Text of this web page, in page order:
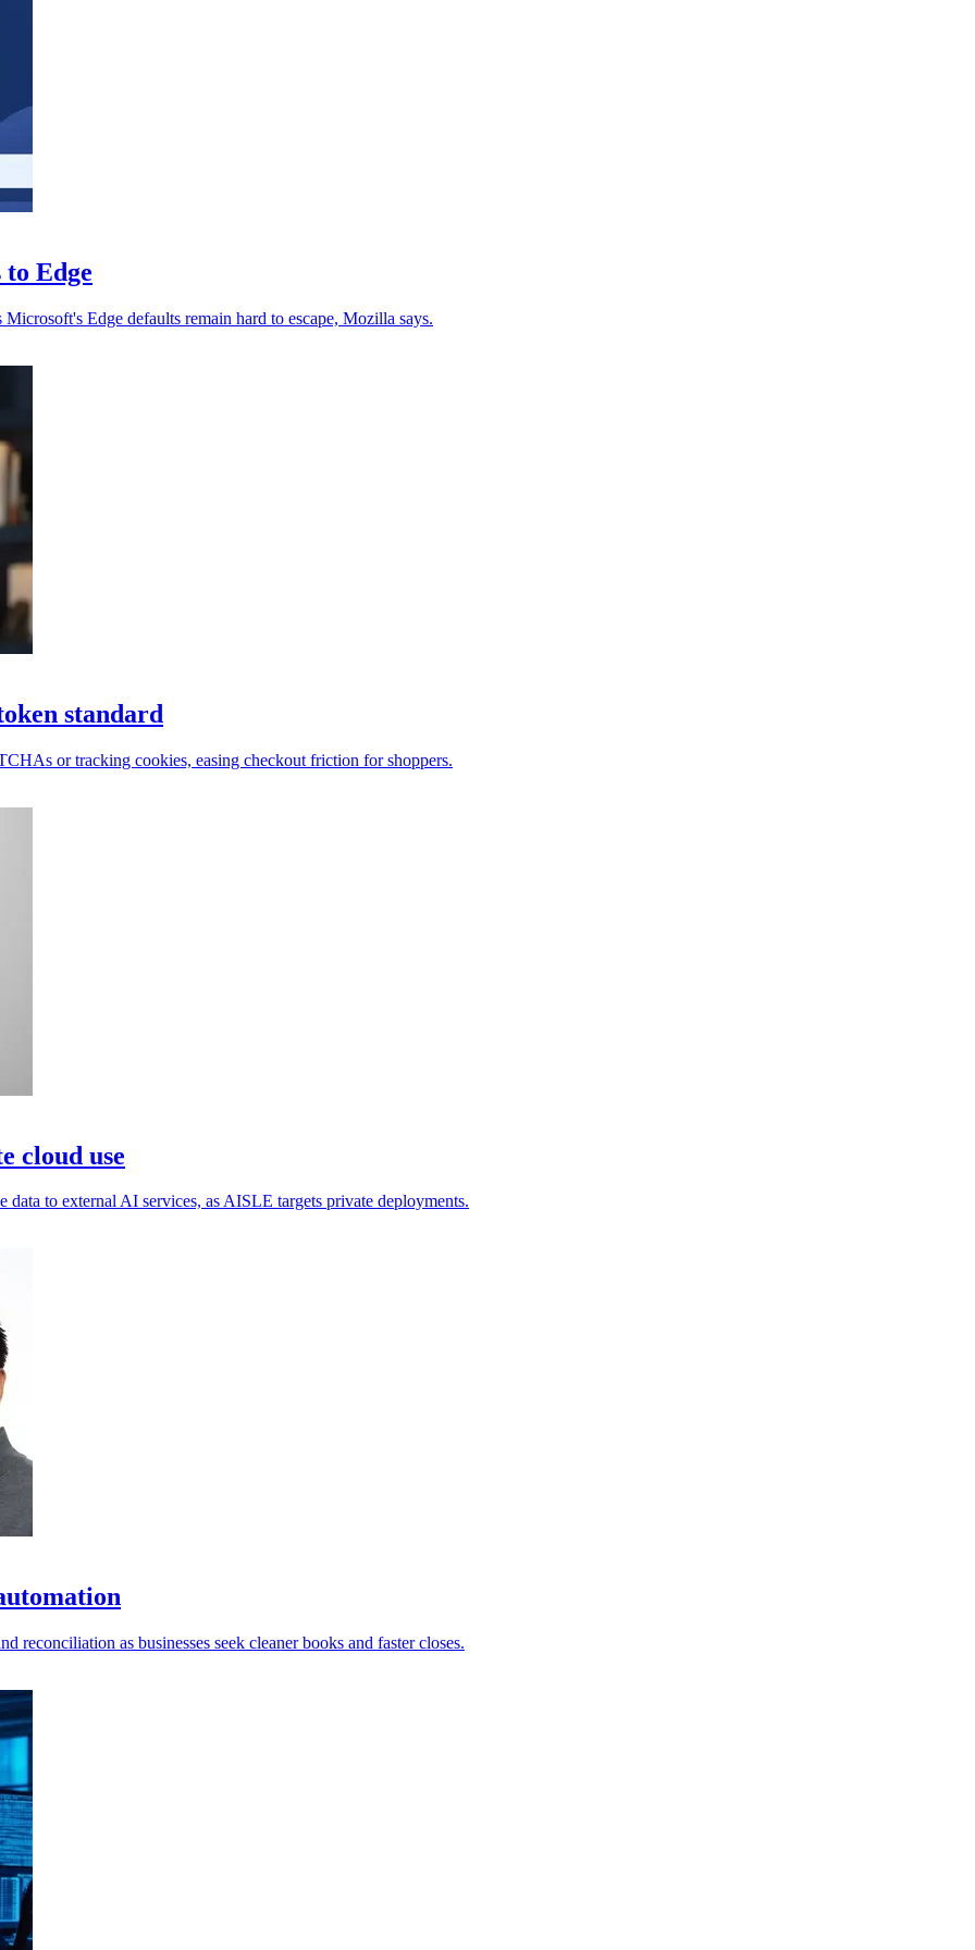
Edge
Edge defaults remain hard to escape, Mozilla says.
standard
or tracking cookies, easing checkout friction for shoppers.
cloud use
to external AI services, as AISLE targets private deployments.
reconciliation as businesses seek cleaner books and faster closes.